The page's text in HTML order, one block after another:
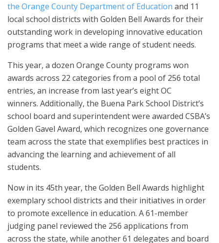
the Orange County Department of Education and 11
local school districts with Golden Bell Awards for their
outstanding work in developing innovative education
programs that meet a wide range of student needs.
This year, a dozen Orange County programs won
awards across 22 categories from a pool of 256 total
entries, an increase from last year’s eight OC
winners. Additionally, the Buena Park School District’s
school board and superintendent were awarded CSBA’s
Golden Gavel Award, which recognizes one governance
team across the state that exemplifies best practices in
advancing the learning and achievement of all
students.
Now in its 45th year, the Golden Bell Awards highlight
exemplary school districts and their initiatives in order
to promote excellence in education. A 61-member
judging panel reviewed the 256 applications from
across the state, while another 61 delegates and board